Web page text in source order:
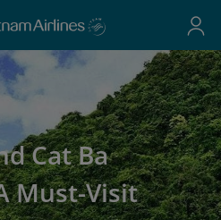
Cat Ba
Must-Visit